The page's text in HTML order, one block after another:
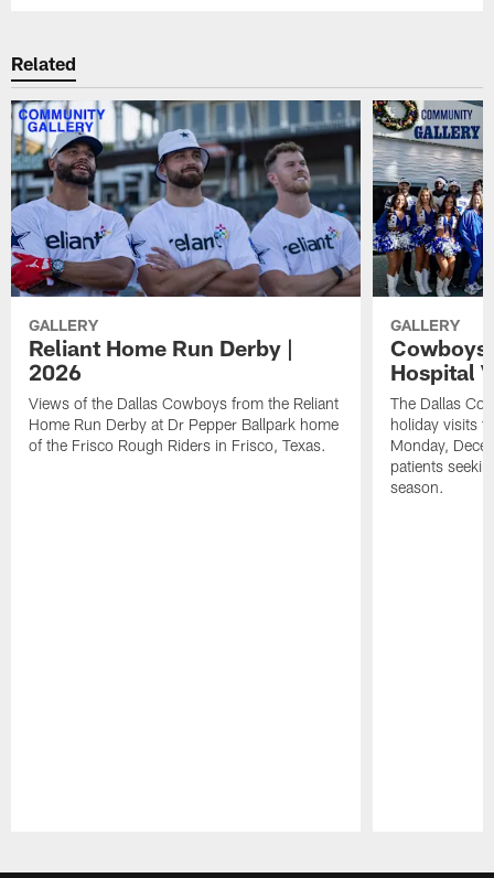
Related
GALLERY
Reliant Home Run Derby |
2026
Views of the Dallas Cowboys from the Reliant
Home Run Derby at Dr Pepper Ballpark home
of the Frisco Rough Riders in Frisco, Texas.
GALLERY
Cowboys
Hospital
The Dallas
holiday visits
Monday,
patients
season.